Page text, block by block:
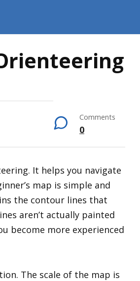
Comments
0
It helps you navigate
map is simple and
the contour lines that
aren’t actually painted
become more experienced
The scale of the map is